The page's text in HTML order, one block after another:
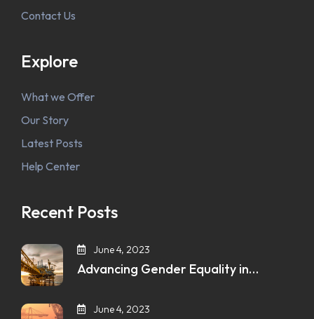
Contact Us
Explore
What we Offer
Our Story
Latest Posts
Help Center
Recent Posts
June 4, 2023
Advancing Gender Equality in…
June 4, 2023